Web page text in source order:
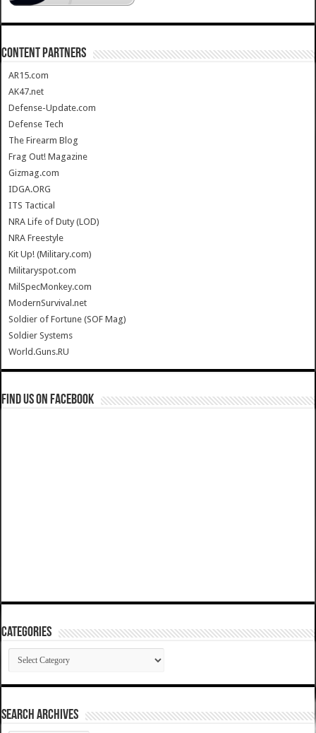
CONTENT PARTNERS
AR15.com
AK47.net
Defense-Update.com
Defense Tech
The Firearm Blog
Frag Out! Magazine
Gizmag.com
IDGA.ORG
ITS Tactical
NRA Life of Duty (LOD)
NRA Freestyle
Kit Up! (Military.com)
Militaryspot.com
MilSpecMonkey.com
ModernSurvival.net
Soldier of Fortune (SOF Mag)
Soldier Systems
World.Guns.RU
Find us on Facebook
Categories
Categories
SEARCH ARCHIVES